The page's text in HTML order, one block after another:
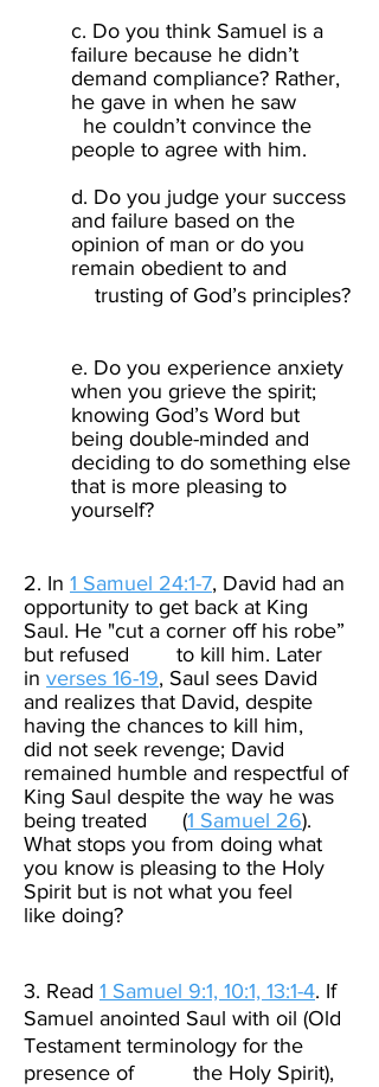
c. Do you think Samuel is a
failure because he didn’t
demand compliance? Rather,
he gave in when he saw
he couldn’t convince the
people to agree with him.
d. Do you judge your success
and failure based on the
opinion of man or do you
remain obedient to and
trusting of God’s principles?
e. Do you experience anxiety
when you grieve the spirit;
knowing God’s Word but
being double-minded and
deciding to do something else
that is more pleasing to
yourself? ​
2. In 1 Samuel 24:1-7, David had an
opportunity to get back at King
Saul. He "cut a corner off his robe”
but refused to kill him. Later
in verses 16-19, Saul sees David
and realizes that David, despite
having the chances to kill him,
did not seek revenge; David
remained humble and respectful of
King Saul despite the way he was
being treated (1 Samuel 26).
What stops you from doing what
you know is pleasing to the Holy
Spirit but is not what you feel
like doing?
3. Read 1 Samuel 9:1, 10:1, 13:1-4. If
Samuel anointed Saul with oil (Old
Testament terminology for the
presence of the Holy Spirit),